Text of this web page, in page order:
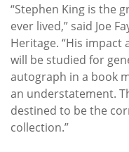
“Stephen King is the
ever lived,” said Joe
Heritage. “His
will be studied for
autograph in a book
an understatement.
destined to be the
collection.”